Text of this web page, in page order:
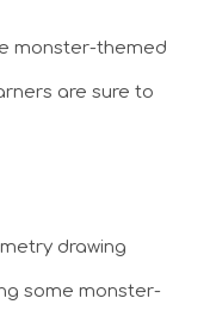
monster-themed
are sure to
drawing
some monster-